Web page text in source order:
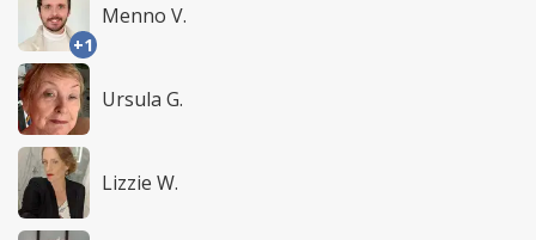
+1
Menno V.
Ursula G.
Lizzie W.